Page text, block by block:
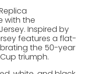
with the
Inspired by
features a flat-
the 50-year
triumph.